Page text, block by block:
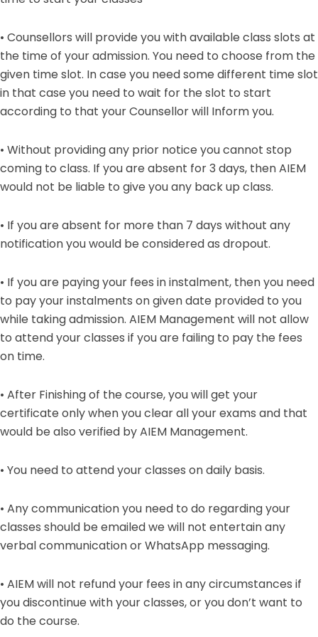
• Counsellors will provide you with available class slots at
the time of your admission. You need to choose from the
given time slot. In case you need some different time slot
in that case you need to wait for the slot to start
according to that your Counsellor will Inform you.
• Without providing any prior notice you cannot stop
coming to class. If you are absent for 3 days, then AIEM
would not be liable to give you any back up class.
• If you are absent for more than 7 days without any
notification you would be considered as dropout.
• If you are paying your fees in instalment, then you need
to pay your instalments on given date provided to you
while taking admission. AIEM Management will not allow
to attend your classes if you are failing to pay the fees
on time.
• After Finishing of the course, you will get your
certificate only when you clear all your exams and that
would be also verified by AIEM Management.
• You need to attend your classes on daily basis.
• Any communication you need to do regarding your
classes should be emailed we will not entertain any
verbal communication or WhatsApp messaging.
• AIEM will not refund your fees in any circumstances if
you discontinue with your classes, or you don’t want to
do the course.